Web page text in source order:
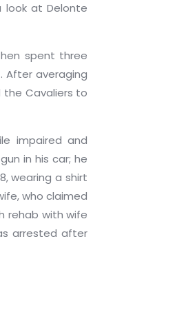
look at Delonte
spent three
After averaging
the Cavaliers to
impaired and
in his car; he
wearing a shirt
who claimed
rehab with wife
arrested after